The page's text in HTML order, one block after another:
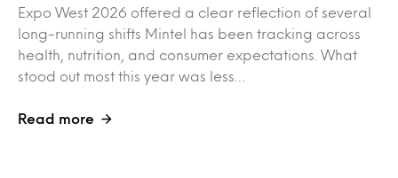
Expo West 2026 offered a clear reflection of several
long-running shifts Mintel has been tracking across
health, nutrition, and consumer expectations. What
stood out most this year was less…
Read more